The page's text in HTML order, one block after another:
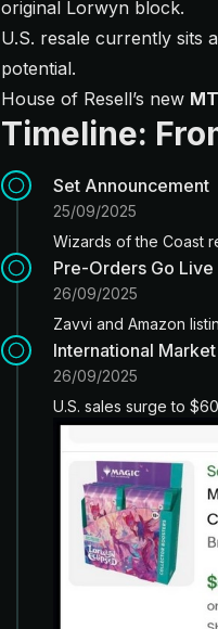
original Lorwyn block.
U.S. resale currently sits
potential.
House of Resell’s new
Timeline:
Set Announcement
25/09/2025
Wizards of the Coast
Pre-Orders Go Live
26/09/2025
Zavvi and Amazon
International
26/09/2025
U.S. sales surge to